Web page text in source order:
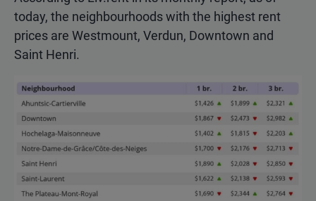
today, the neighbourhoods with the highest rent
prices are Westmount, Verdun, Downtown and
Saint Henri.